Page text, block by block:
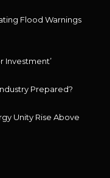
Flood Warnings
Investment’
Prepared?
Unity Rise Above